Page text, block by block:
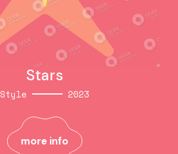
Stars
Style 2023
more info
Stars
Style